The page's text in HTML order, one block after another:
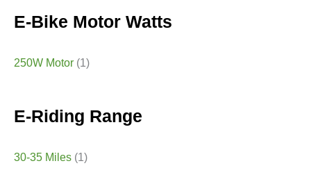
E-Bike Motor Watts
250W Motor (1)
E-Riding Range
30-35 Miles (1)